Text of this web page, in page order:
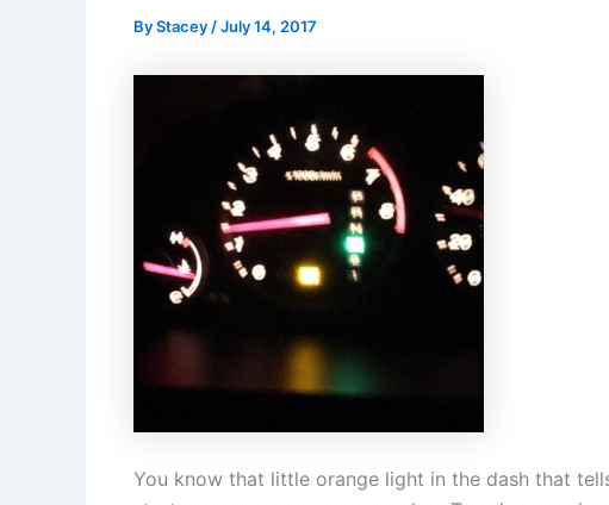
ByStacey /July 14, 2017
You know that little orange light in the dash that